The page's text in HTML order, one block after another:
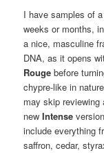
I have samples of
weeks or months,
a nice, masculine
DNA, as it opens
Rouge before
chypre-like in
may skip
newIntense
include everything
saffron, cedar,